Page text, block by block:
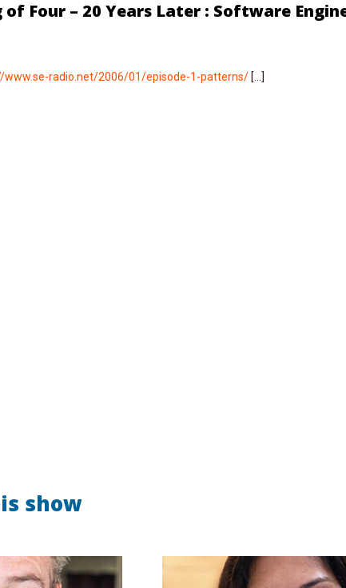
of Four – 20 Years Later : Software
www.se-radio.net/2006/01/episode-1-patterns/ […]
show